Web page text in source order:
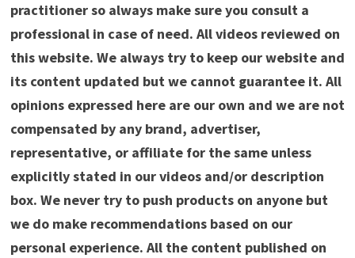
practitioner so always make sure you consult a
professional in case of need. All videos reviewed on
this website. We always try to keep our website and
its content updated but we cannot guarantee it. All
opinions expressed here are our own and we are not
compensated by any brand, advertiser,
representative, or affiliate for the same unless
explicitly stated in our videos and/or description
box. We never try to push products on anyone but
we do make recommendations based on our
personal experience. All the content published on